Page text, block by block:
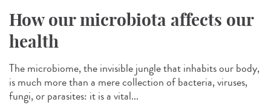
How our microbiota affects our
health
The microbiome, the invisible jungle that inhabits our body,
is much more than a mere collection of bacteria, viruses,
fungi, or parasites: it is a vital...